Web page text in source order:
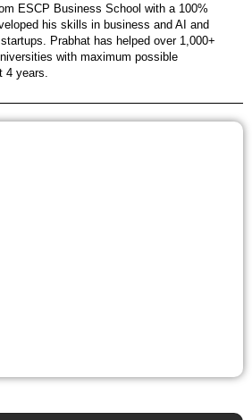
ESCP Business School with a 100%
his skills in business and AI and
Prabhat has helped over 1,000+
with maximum possible
4 years.